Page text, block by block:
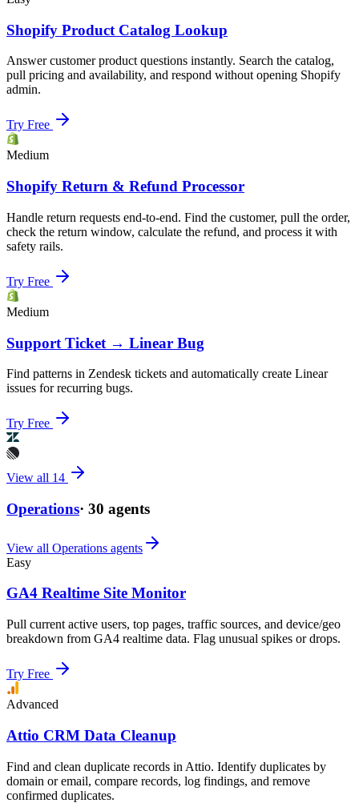
Shopify Product Catalog Lookup
Answer customer product questions instantly. Search the catalog,
pull pricing and availability, and respond without opening Shopify
admin.
Try Free
Medium
Shopify Return & Refund Processor
Handle return requests end-to-end. Find the customer, pull the order,
check the return window, calculate the refund, and process it with
safety rails.
Try Free
Medium
Support Ticket → Linear Bug
Find patterns in Zendesk tickets and automatically create Linear
issues for recurring bugs.
Try Free
View all 14
Operations· 30 agents
View all Operations agents
Easy
GA4 Realtime Site Monitor
Pull current active users, top pages, traffic sources, and device/geo
breakdown from GA4 realtime data. Flag unusual spikes or drops.
Try Free
Advanced
Attio CRM Data Cleanup
Find and clean duplicate records in Attio. Identify duplicates by
domain or email, compare records, log findings, and remove
confirmed duplicates.